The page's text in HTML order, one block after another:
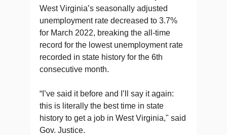
West Virginia’s seasonally adjusted
unemployment rate decreased to 3.7%
for March 2022, breaking the all-time
record for the lowest unemployment rate
recorded in state history for the 6th
consecutive month.
“I’ve said it before and I’ll say it again:
this is literally the best time in state
history to get a job in West Virginia," said
Gov. Justice.